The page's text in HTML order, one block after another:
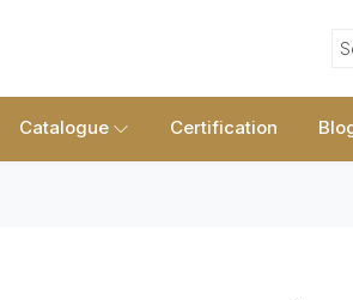
Catalogue Certification